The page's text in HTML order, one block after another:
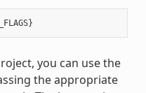
you can use the
the appropriate